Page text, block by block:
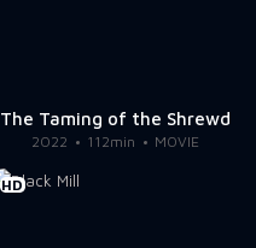
The Taming of the Shrewd
2022 112min MOVIE
HD